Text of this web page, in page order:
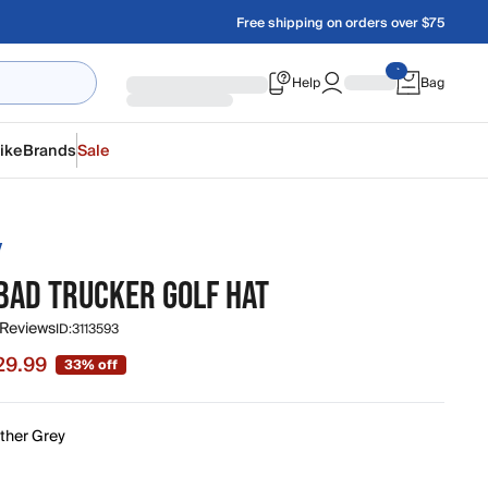
Free shipping on orders over $75
Help Bag
BrandsSale
TRUCKER GOLF HAT
ID:3113593
original price $44.99
33% off
Grey